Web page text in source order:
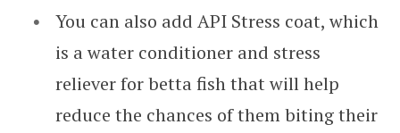
You can also add API Stress coat, which
is a water conditioner and stress
reliever for betta fish that will help
reduce the chances of them biting their